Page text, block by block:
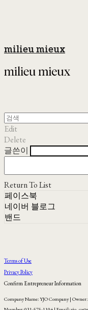
milieu mieux
Edit
Delete
글쓴이
Return To List
페이스북
네이버 블로그
밴드
Terms of Use
Privacy Policy
Confirm Entrepreneur Information
Company Name: YJO Company |